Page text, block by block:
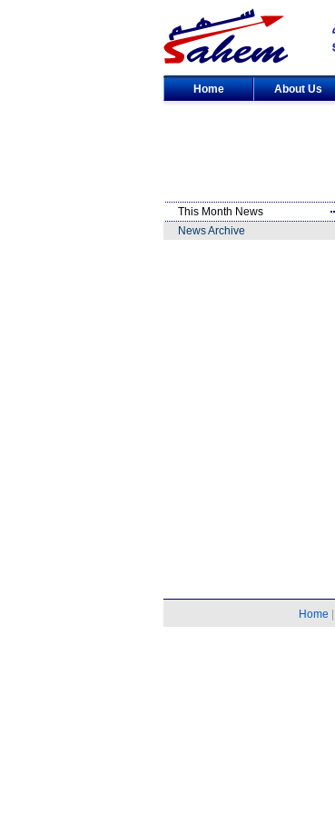
Home About Us
This Month News
News Archive
Home